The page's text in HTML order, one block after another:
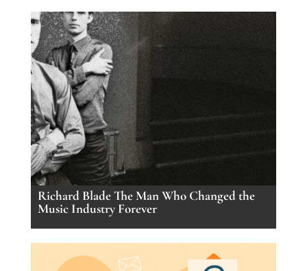
Richard Blade The Man Who Changed the
Music Industry Forever